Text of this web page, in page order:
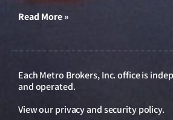
Read More »
Each Metro Brokers, Inc. office is
and operated.
View ourprivacy and security policy.